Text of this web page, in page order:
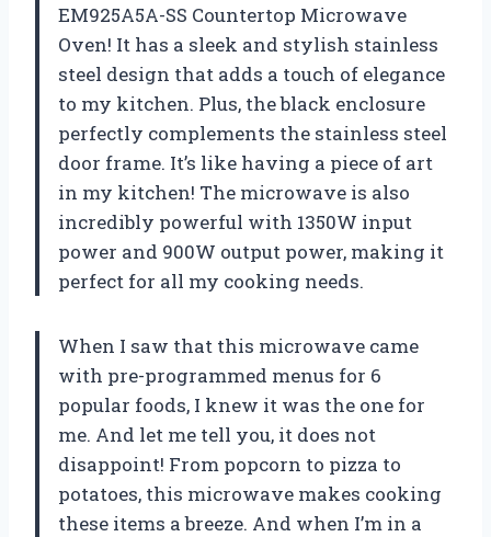
EM925A5A-SS Countertop Microwave
Oven! It has a sleek and stylish stainless
steel design that adds a touch of elegance
to my kitchen. Plus, the black enclosure
perfectly complements the stainless steel
door frame. It’s like having a piece of art
in my kitchen! The microwave is also
incredibly powerful with 1350W input
power and 900W output power, making it
perfect for all my cooking needs.
When I saw that this microwave came
with pre-programmed menus for 6
popular foods, I knew it was the one for
me. And let me tell you, it does not
disappoint! From popcorn to pizza to
potatoes, this microwave makes cooking
these items a breeze. And when I’m in a